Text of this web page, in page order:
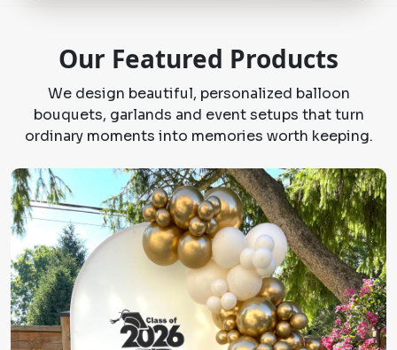
Our Featured Products
We design beautiful, personalized balloon
bouquets, garlands and event setups that turn
ordinary moments into memories worth keeping.